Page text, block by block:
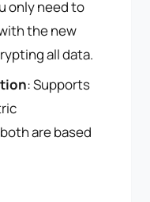
only need to
the new
all data.
: Supports
are based